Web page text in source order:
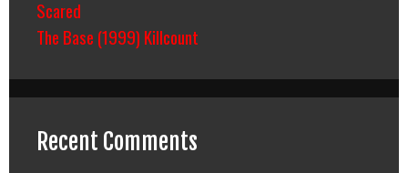
Scared
The Base (1999) Killcount
Recent Comments